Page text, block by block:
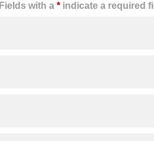
Fields with a* indicate a required